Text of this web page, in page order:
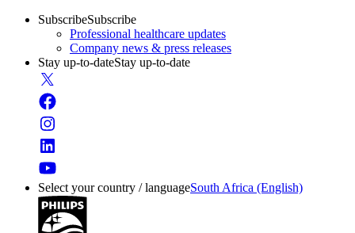
SubscribeSubscribe
Professional healthcare updates
Company news & press releases
Stay up-to-dateStay up-to-date
Select your country / languageSouth Africa (English)